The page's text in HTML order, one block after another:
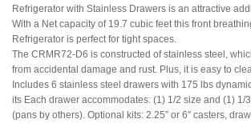
Refrigerator with Stainless Drawers is an attractive
With a Net capacity of 19.7 cubic feet this front
Refrigerator is perfect for tight spaces.
The CRMR72-D6 is constructed of stainless steel,
from accidental damage and rust. Plus, it is easy to
Includes 6 stainless steel drawers with 175 lbs
its Each drawer accommodates: (1) 1/2 size and (1) 1/
(pans by others). Optional kits: 2.25″ or 6″ casters,